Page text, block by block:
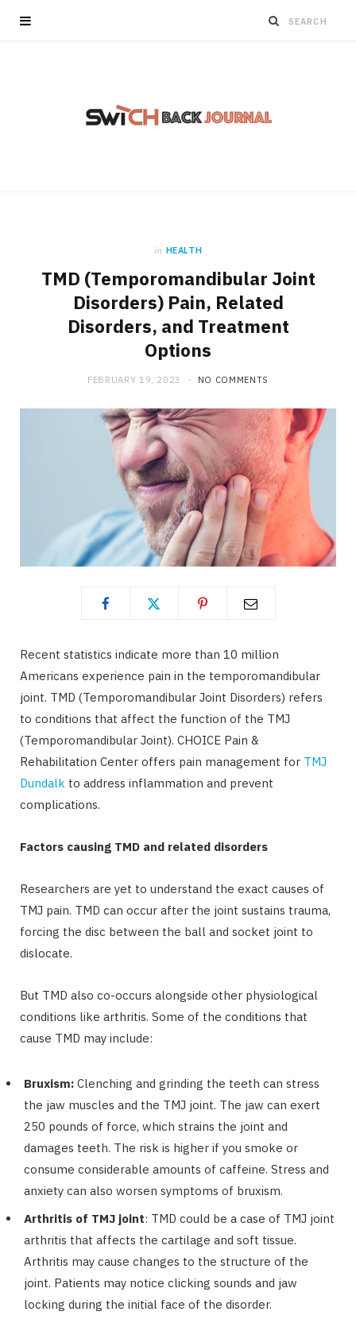
in HEALTH
TMD (Temporomandibular Joint
Disorders) Pain, Related
Disorders, and Treatment
Options
FEBRUARY 19, 2023 NO COMMENTS
Recent statistics indicate more than 10 million
Americans experience pain in the temporomandibular
joint. TMD (Temporomandibular Joint Disorders) refers
to conditions that affect the function of the TMJ
(Temporomandibular Joint). CHOICE Pain &
Rehabilitation Center offers pain management for TMJ
Dundalk to address inflammation and prevent
complications.
Factors causing TMD and related disorders
Researchers are yet to understand the exact causes of
TMJ pain. TMD can occur after the joint sustains trauma,
forcing the disc between the ball and socket joint to
dislocate.
But TMD also co-occurs alongside other physiological
conditions like arthritis. Some of the conditions that
cause TMD may include:
Bruxism: Clenching and grinding the teeth can stress
the jaw muscles and the TMJ joint. The jaw can exert
250 pounds of force, which strains the joint and
damages teeth. The risk is higher if you smoke or
consume considerable amounts of caffeine. Stress and
anxiety can also worsen symptoms of bruxism.
Arthritis of TMJ joint: TMD could be a case of TMJ joint
arthritis that affects the cartilage and soft tissue.
Arthritis may cause changes to the structure of the
joint. Patients may notice clicking sounds and jaw
locking during the initial face of the disorder.